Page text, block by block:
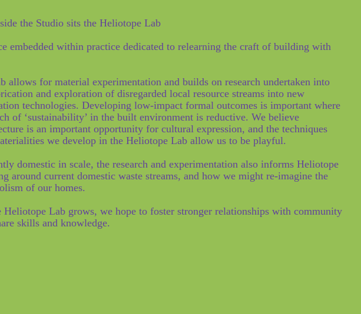
the Studio sits the Heliotope Lab
embedded within practice dedicated to relearning the craft of building with
allows for material experimentation and builds on research undertaken into
and exploration of disregarded local resource streams into new
technologies. Developing low-impact formal outcomes is important where
of ‘sustainability’ in the built environment is reductive. We believe
is an important opportunity for cultural expression, and the techniques
we develop in the Heliotope Lab allow us to be playful.
domestic in scale, the research and experimentation also informs Heliotope
around current domestic waste streams, and how we might re-imagine the
of our homes.
Heliotope Lab grows, we hope to foster stronger relationships with community
skills and knowledge.